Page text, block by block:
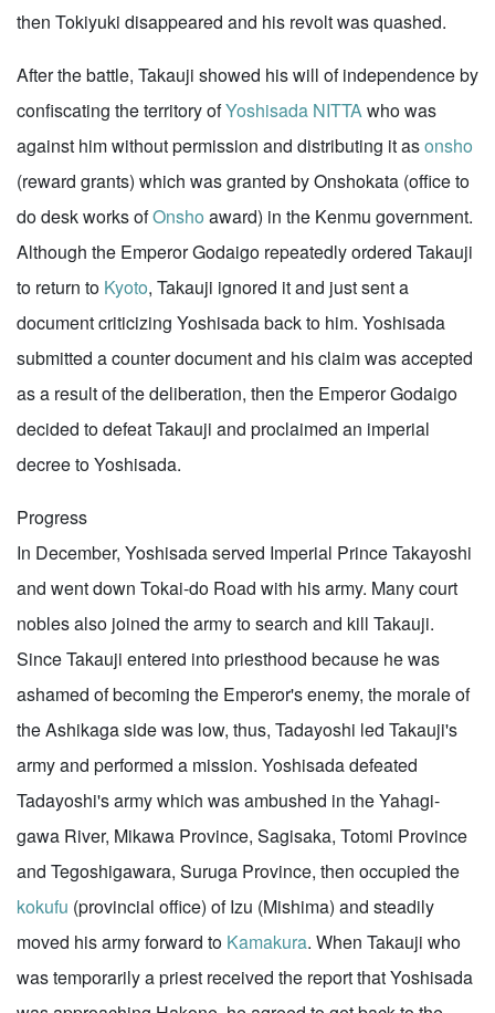
then Tokiyuki disappeared and his revolt was quashed.
After the battle, Takauji showed his will of independence by
confiscating the territory ofYoshisada NITTAwho was
against him without permission and distributing it asonsho
(reward grants) which was granted by Onshokata (office to
do desk works ofOnsho award) in the Kenmu government.
Although the Emperor Godaigo repeatedly ordered Takauji
to return to Kyoto, Takauji ignored it and just sent a
document criticizing Yoshisada back to him. Yoshisada
submitted a counter document and his claim was accepted
as a result of the deliberation, then the Emperor Godaigo
decided to defeat Takauji and proclaimed an imperial
decree to Yoshisada.
Progress
In December, Yoshisada served Imperial Prince Takayoshi
and went down Tokai-do Road with his army. Many court
nobles also joined the army to search and kill Takauji.
Since Takauji entered into priesthood because he was
ashamed of becoming the Emperor's enemy, the morale of
the Ashikaga side was low, thus, Tadayoshi led Takauji's
army and performed a mission. Yoshisada defeated
Tadayoshi's army which was ambushed in the Yahagi-
gawa River, Mikawa Province, Sagisaka, Totomi Province
and Tegoshigawara, Suruga Province, then occupied the
kokufu (provincial office) of Izu (Mishima) and steadily
moved his army forward to Kamakura. When Takauji who
was temporarily a priest received the report that Yoshisada